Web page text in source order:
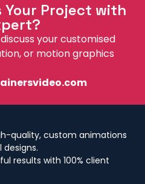
Your Project with
your customised
or motion graphics
quality, custom animations
results with 100% client